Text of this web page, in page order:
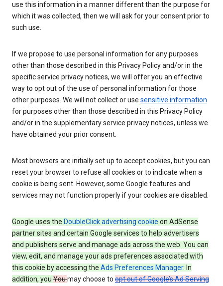
use this information in a manner different than the purpose for
which it was collected, then we will ask for your consent prior to
such use.
If we propose to use personal information for any purposes
other than those described in this Privacy Policy and/or in the
specific service privacy notices, we will offer you an effective
way to opt out of the use of personal information for those
other purposes. We will not collect or use sensitive information
for purposes other than those described in this Privacy Policy
and/or in the supplementary service privacy notices, unless we
have obtained your prior consent.
Most browsers are initially set up to accept cookies, but you can
reset your browser to refuse all cookies or to indicate when a
cookie is being sent. However, some Google features and
services may not function properly if your cookies are disabled.
Google uses the DoubleClick advertising cookie on AdSense
partner sites and certain Google services to help advertisers
and publishers serve and manage ads across the web. You can
view, edit, and manage your ads preferences associated with
this cookie by accessing the Ads Preferences Manager. In
addition, you Youmay choose to opt out of Google’s Ad Serving